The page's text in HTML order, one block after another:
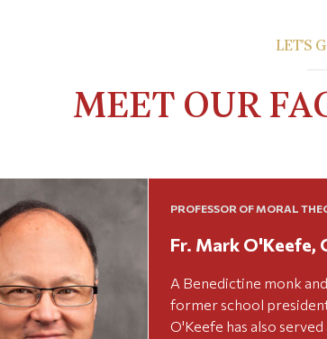
LET'S
MEET OUR
PROFESSOR OF MORAL
Fr. Mark O'Keefe,
A Benedictine monk and
former school
O'Keefe has also served